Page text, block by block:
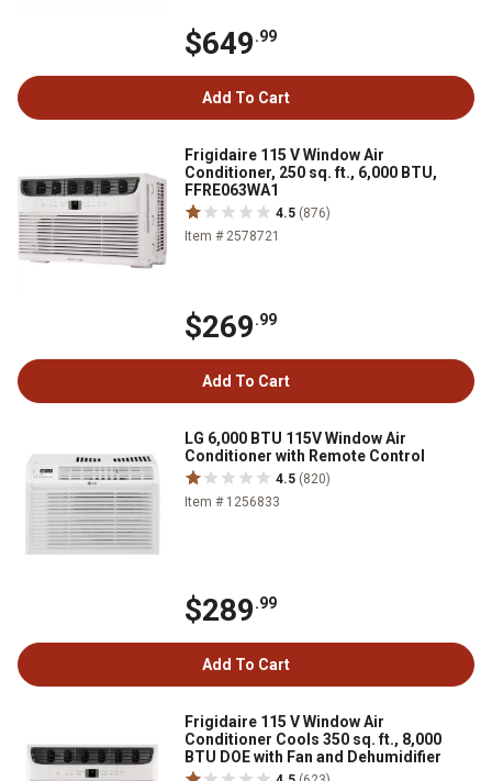
$649.99
Add To Cart
Frigidaire 115 V Window Air
Conditioner, 250 sq. ft., 6,000 BTU,
FFRE063WA1
4.5 (876)
Item # 2578721
$269.99
Add To Cart
LG 6,000 BTU 115V Window Air
Conditioner with Remote Control
4.5 (820)
Item # 1256833
$289.99
Add To Cart
Frigidaire 115 V Window Air
Conditioner Cools 350 sq. ft., 8,000
BTU DOE with Fan and Dehumidifier